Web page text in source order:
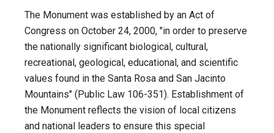
The Monument was established by an Act of
Congress on October 24, 2000, "in order to preserve
the nationally significant biological, cultural,
recreational, geological, educational, and scientific
values found in the Santa Rosa and San Jacinto
Mountains" (Public Law 106-351). Establishment of
the Monument reflects the vision of local citizens
and national leaders to ensure this special